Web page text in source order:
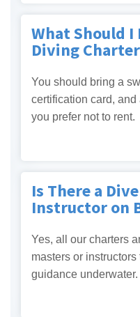
What Should I
Diving
You should bring a
certification card,
you prefer not to rent.
Is There a
Instructor on
Yes, all our charters
masters or
guidance underwater.